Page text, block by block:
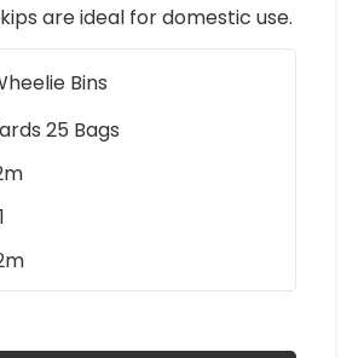
are ideal for domestic use.
Bins
25 Bags